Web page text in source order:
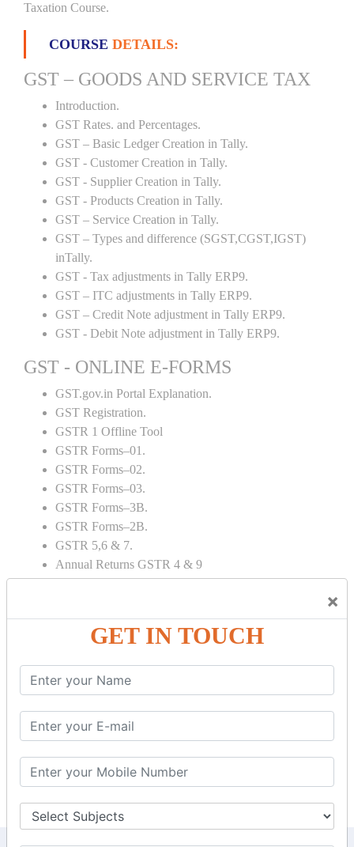
×
GET IN TOUCH
Taxation Course.
COURSE DETAILS:
GST – GOODS AND SERVICE TAX
Introduction.
GST Rates. and Percentages.
GST – Basic Ledger Creation in Tally.
GST - Customer Creation in Tally.
GST - Supplier Creation in Tally.
GST - Products Creation in Tally.
GST – Service Creation in Tally.
GST – Types and difference (SGST,CGST,IGST)
inTally.
GST - Tax adjustments in Tally ERP9.
GST – ITC adjustments in Tally ERP9.
GST – Credit Note adjustment in Tally ERP9.
GST - Debit Note adjustment in Tally ERP9.
GST - ONLINE E-FORMS
GST.gov.in Portal Explanation.
GST Registration.
GSTR 1 Offline Tool
GSTR Forms–01.
GSTR Forms–02.
GSTR Forms–03.
GSTR Forms–3B.
GSTR Forms–2B.
GSTR 5,6 & 7.
Annual Returns GSTR 4 & 9
Tax Computation.
Monthly / Composition / Quarterly.
Credit note and Debit note RCM
GST Online Payment.
GST Returns Filing.
E way Bill.
Refunds.
Final Returns.